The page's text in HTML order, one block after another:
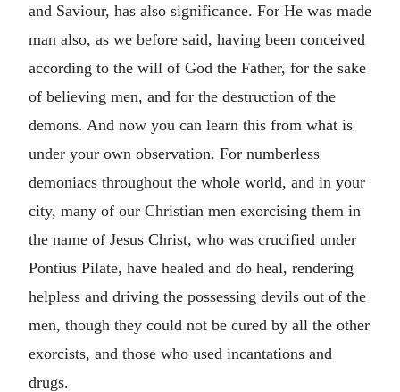
and Saviour, has also significance. For He was made
man also, as we before said, having been conceived
according to the will of God the Father, for the sake
of believing men, and for the destruction of the
demons. And now you can learn this from what is
under your own observation. For numberless
demoniacs throughout the whole world, and in your
city, many of our Christian men exorcising them in
the name of Jesus Christ, who was crucified under
Pontius Pilate, have healed and do heal, rendering
helpless and driving the possessing devils out of the
men, though they could not be cured by all the other
exorcists, and those who used incantations and
drugs.